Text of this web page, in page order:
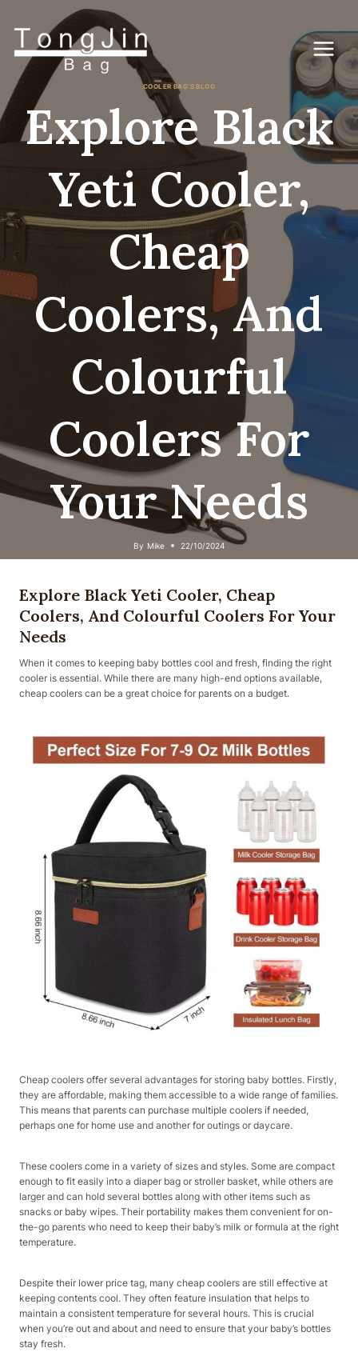
COOLER BAG'S BLOG
Explore Black
Yeti Cooler,
Cheap
Coolers, And
Colourful
Coolers For
Your Needs
By Mike 22/10/2024
Explore Black Yeti Cooler, Cheap
Coolers, And Colourful Coolers For Your
Needs
When it comes to keeping baby bottles cool and fresh, finding the right
cooler is essential. While there are many high-end options available,
cheap coolers can be a great choice for parents on a budget.
Cheap coolers offer several advantages for storing baby bottles. Firstly,
they are affordable, making them accessible to a wide range of families.
This means that parents can purchase multiple coolers if needed,
perhaps one for home use and another for outings or daycare.
These coolers come in a variety of sizes and styles. Some are compact
enough to fit easily into a diaper bag or stroller basket, while others are
larger and can hold several bottles along with other items such as
snacks or baby wipes. Their portability makes them convenient for on-
the-go parents who need to keep their baby’s milk or formula at the right
temperature.
Despite their lower price tag, many cheap coolers are still effective at
keeping contents cool. They often feature insulation that helps to
maintain a consistent temperature for several hours. This is crucial
when you’re out and about and need to ensure that your baby’s bottles
stay fresh.